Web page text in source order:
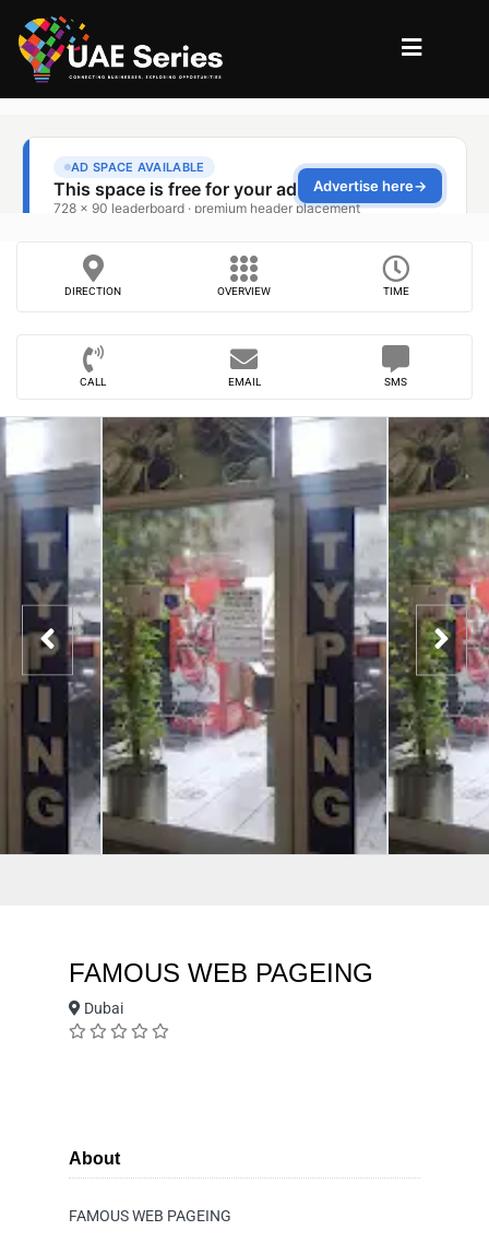
DIRECTION OVERVIEW TIME
CALL EMAIL SMS
FAMOUS WEB PAGEING
Dubai
About
FAMOUS WEB PAGEING